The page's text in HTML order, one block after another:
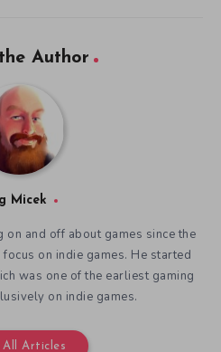
Author
Micek
on and off about games since the
on indie games. He started
was one of the earliest gaming
on indie games.
All Articles